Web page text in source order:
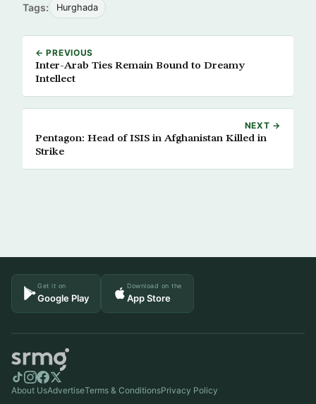
Tags: Hurghada
← PREVIOUS
Inter-Arab Ties Remain Bound to Dreamy
Intellect
NEXT →
Pentagon: Head of ISIS in Afghanistan Killed in
Strike
Get it on
Google Play
Download on the
App Store
About UsAdvertiseTerms & ConditionsPrivacy Policy